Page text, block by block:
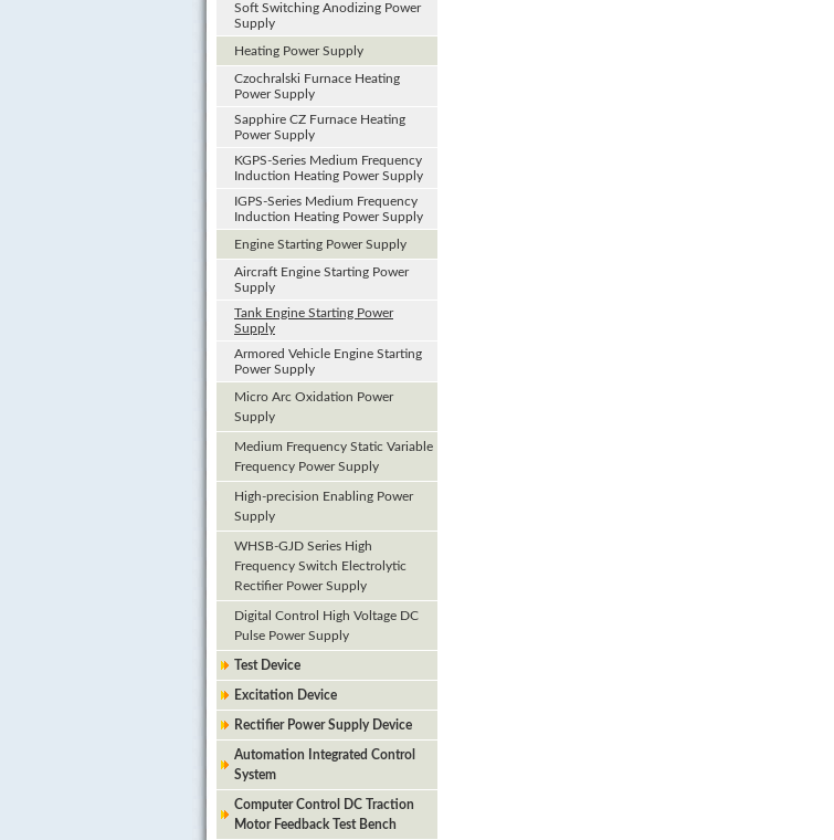
Soft Switching Anodizing Power
Supply
Heating Power Supply
Czochralski Furnace Heating
Power Supply
Sapphire CZ Furnace Heating
Power Supply
KGPS-Series Medium Frequency
Induction Heating Power Supply
IGPS-Series Medium Frequency
Induction Heating Power Supply
Engine Starting Power Supply
Aircraft Engine Starting Power
Supply
Tank Engine Starting Power
Supply
Armored Vehicle Engine Starting
Power Supply
Micro Arc Oxidation Power
Supply
Medium Frequency Static Variable
Frequency Power Supply
High-precision Enabling Power
Supply
WHSB-GJD Series High
Frequency Switch Electrolytic
Rectifier Power Supply
Digital Control High Voltage DC
Pulse Power Supply
Test Device
Excitation Device
Rectifier Power Supply Device
Automation Integrated Control
System
Computer Control DC Traction
Motor Feedback Test Bench